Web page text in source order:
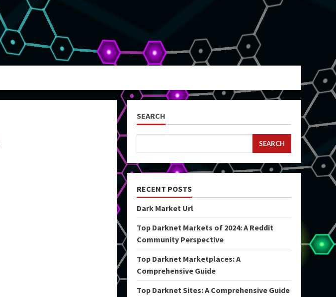
SEARCH
SEARCH
RECENT POSTS
Dark Market Url
Top Darknet Markets of 2024: A Reddit
Community Perspective
Top Darknet Marketplaces: A
Comprehensive Guide
Top Darknet Sites: A Comprehensive Guide